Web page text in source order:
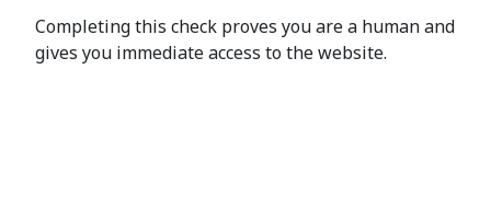
Completing this check proves you are a human and
gives you immediate access to the website.